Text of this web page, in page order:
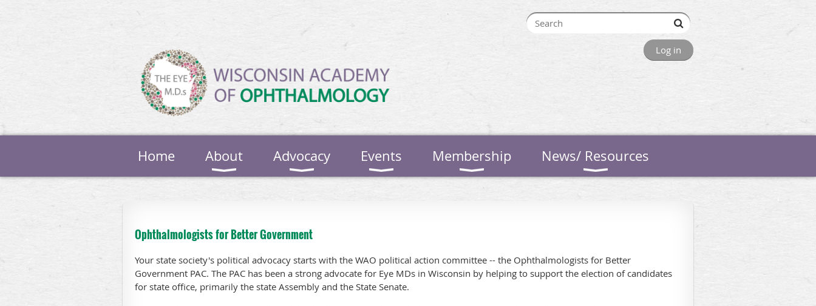
Log in
Home About Advocacy Events Membership News/ Resources
Ophthalmologists for Better Government
Your state society's political advocacy starts with the WAO political action committee -- the Ophthalmologists for Better
Government PAC. The PAC has been a strong advocate for Eye MDs in Wisconsin by helping to support the election of candidates
for state office, primarily the state Assembly and the State Senate.